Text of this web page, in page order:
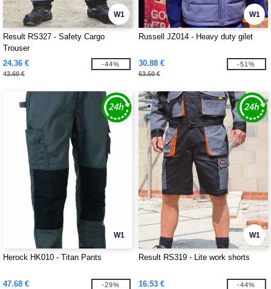
W1
Result RS327 - Safety Cargo
Trouser
24.36 €
43.60 €
-44%
W1
Russell JZ014 - Heavy duty gilet
30.88 €
63.50 €
-51%
W1
Herock HK010 - Titan Pants
47.68 € -29%
W1
Result RS319 - Lite work shorts
16.53 € -44%